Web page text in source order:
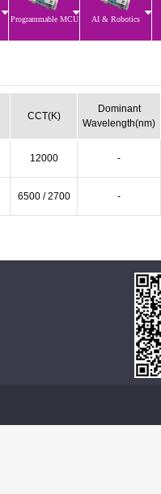
Programmable MCU AI & Robotics
CCT(K)
Dominant
Wavelength(nm)
12000 -
6500 / 2700 -